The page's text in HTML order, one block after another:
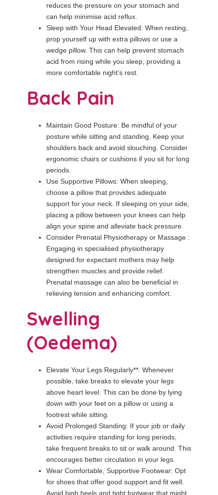
reduces the pressure on your stomach and
can help minimise acid reflux.
Sleep with Your Head Elevated: When resting,
prop yourself up with extra pillows or use a
wedge pillow. This can help prevent stomach
acid from rising while you sleep, providing a
more comfortable night’s rest.
Back Pain
Maintain Good Posture: Be mindful of your
posture while sitting and standing. Keep your
shoulders back and avoid slouching. Consider
ergonomic chairs or cushions if you sit for long
periods.
Use Supportive Pillows: When sleeping,
choose a pillow that provides adequate
support for your neck. If sleeping on your side,
placing a pillow between your knees can help
align your spine and alleviate back pressure.
Consider Prenatal Physiotherapy or Massage :
Engaging in specialised physiotherapy
designed for expectant mothers may help
strengthen muscles and provide relief.
Prenatal massage can also be beneficial in
relieving tension and enhancing comfort.
Swelling
(Oedema)
Elevate Your Legs Regularly**: Whenever
possible, take breaks to elevate your legs
above heart level. This can be done by lying
down with your feet on a pillow or using a
footrest while sitting.
Avoid Prolonged Standing: If your job or daily
activities require standing for long periods,
take frequent breaks to sit or walk around. This
encourages better circulation in your legs.
Wear Comfortable, Supportive Footwear: Opt
for shoes that offer good support and fit well.
Avoid high heels and tight footwear that might